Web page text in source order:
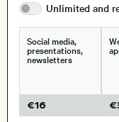
Unlimited and
Social media,
presentations,
newsletters
€16 €